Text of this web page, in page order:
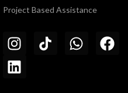
Project Based Assistance